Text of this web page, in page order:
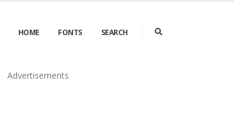
HOME FONTS SEARCH
Advertisements